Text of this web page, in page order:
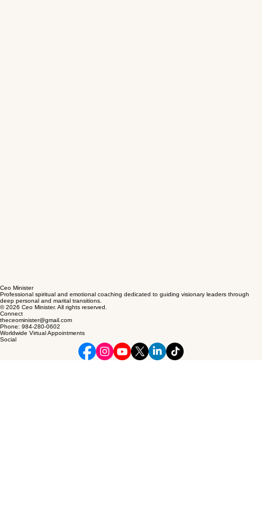
Ceo Minister
Professional spiritual and emotional coaching dedicated to guiding visionary leaders through
deep personal and marital transitions.
© 2026 Ceo Minister. All rights reserved.